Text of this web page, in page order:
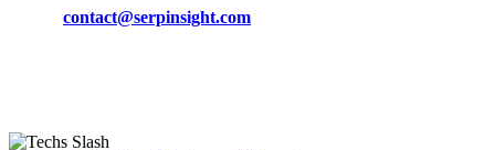
contact@serpinsight.com